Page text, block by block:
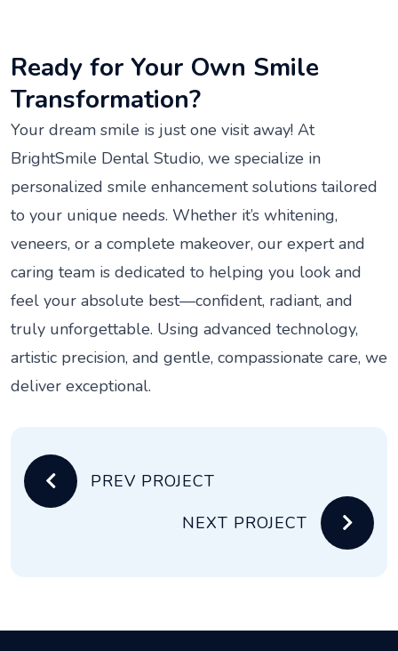
Ready for Your Own Smile
Transformation?
Your dream smile is just one visit away! At
BrightSmile Dental Studio, we specialize in
personalized smile enhancement solutions tailored
to your unique needs. Whether it’s whitening,
veneers, or a complete makeover, our expert and
caring team is dedicated to helping you look and
feel your absolute best—confident, radiant, and
truly unforgettable. Using advanced technology,
artistic precision, and gentle, compassionate care, we
deliver exceptional.
PREV PROJECT
NEXT PROJECT